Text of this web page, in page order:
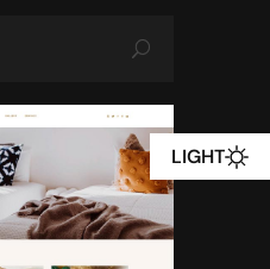
LIGHT